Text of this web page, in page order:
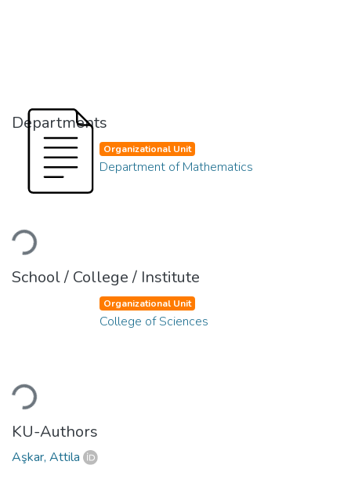
Departments
Loading...
Organizational Unit
Department of Mathematics
School / College / Institute
Loading...
Organizational Unit
College of Sciences
KU-Authors
Aşkar, Attila